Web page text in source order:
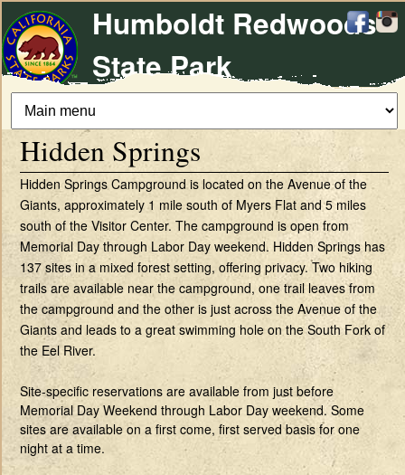
main
content
Humboldt Redwoods
State Park
Hidden Springs
Hidden Springs Campground is located on the Avenue of the
Giants, approximately 1 mile south of Myers Flat and 5 miles
south of the Visitor Center. The campground is open from
Memorial Day through Labor Day weekend. Hidden Springs has
137 sites in a mixed forest setting, offering privacy. Two hiking
trails are available near the campground, one trail leaves from
the campground and the other is just across the Avenue of the
Giants and leads to a great swimming hole on the South Fork of
the Eel River.
Site-specific reservations are available from just before
Memorial Day Weekend through Labor Day weekend. Some
sites are available on a first come, first served basis for one
night at a time.